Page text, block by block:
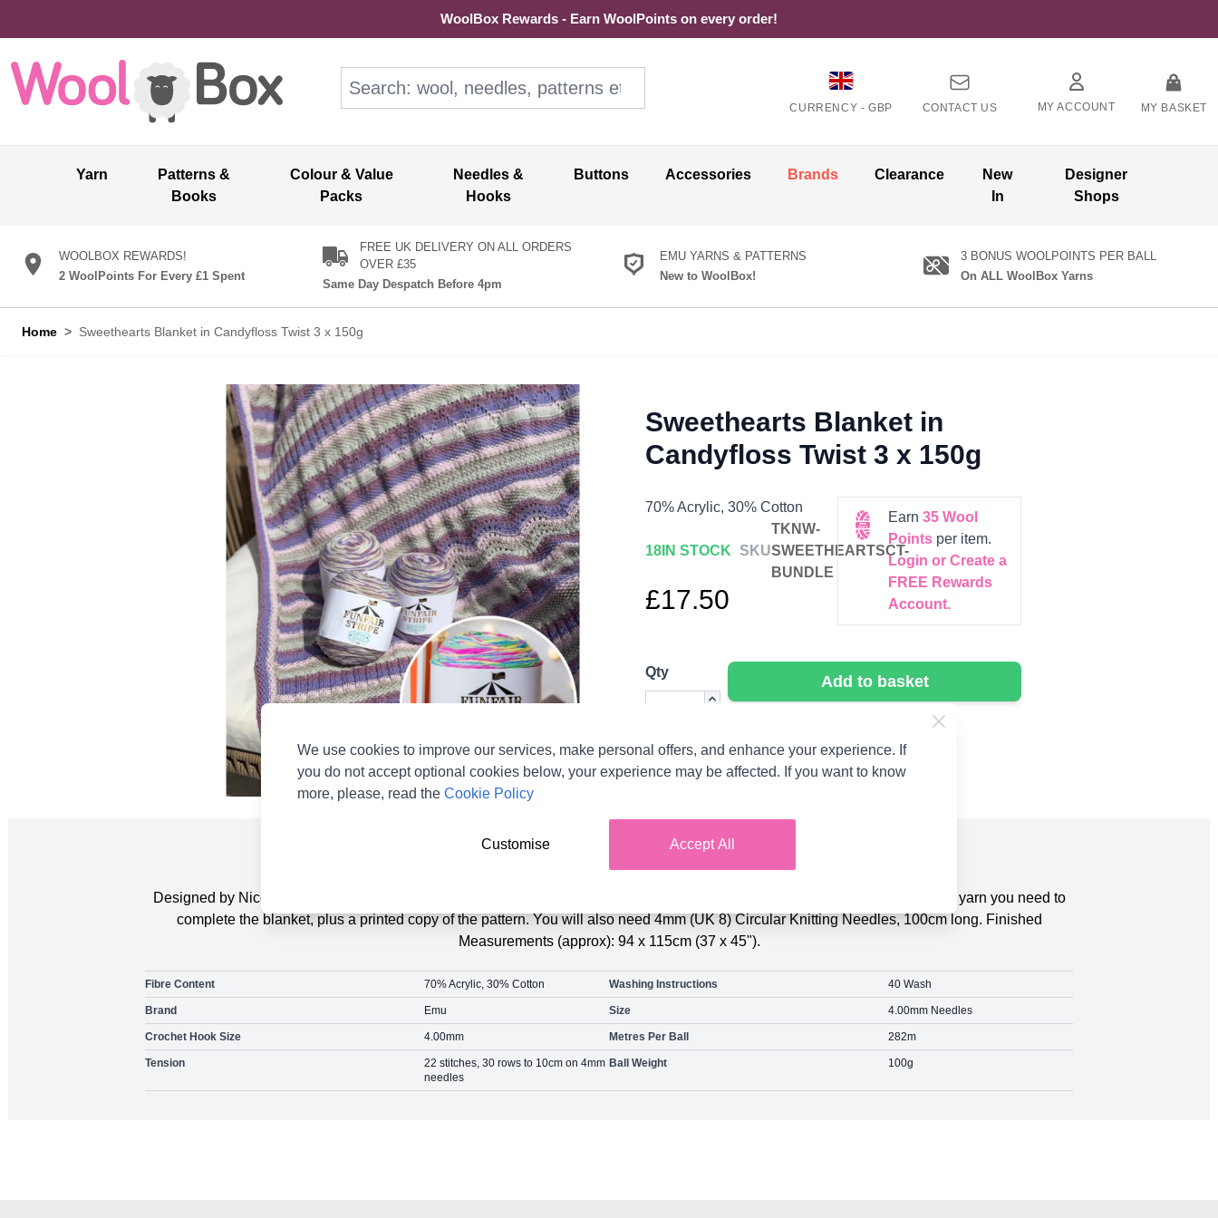
WoolBox Rewards - Earn WoolPoints on every order!
CURRENCY - GBP CONTACT US MY ACCOUNT MY BASKET
Yarn
Patterns &
Books
Colour & Value
Packs
Needles &
Hooks
Buttons Accessories Brands Clearance
New
In
Designer
Shops
WOOLBOX REWARDS!
2 WoolPoints For Every £1 Spent
FREE UK DELIVERY ON ALL ORDERS
OVER £35
Same Day Despatch Before 4pm
EMU YARNS & PATTERNS
New to WoolBox!
3 BONUS WOOLPOINTS PER BALL
On ALL WoolBox Yarns
Home > Sweethearts Blanket in Candyfloss Twist 3 x 150g
Sweethearts Blanket in
Candyfloss Twist 3 x 150g
70% Acrylic, 30% Cotton
18 IN STOCK SKU
TKNW-
SWEETHEARTSCT-
BUNDLE
£17.50
Earn 35Wool
Pointsper item.
Login or Create a
FREE Rewards
Account.
Qty
Add to basket
Designed by Nicola Valiji. The Sweethearts Blanket Colour Pack contains the 3 balls of Emu Funfair Stripes Cotton Blend DK yarn you need to
complete the blanket, plus a printed copy of the pattern. You will also need 4mm (UK 8) Circular Knitting Needles, 100cm long. Finished
Measurements (approx): 94 x 115cm (37 x 45").
Fibre Content 70% Acrylic, 30% Cotton Washing Instructions 40 Wash
Brand Emu Size 4.00mm Needles
Crochet Hook Size 4.00mm Metres Per Ball 282m
Tension
22 stitches, 30 rows to 10cm on 4mm
needles
Ball Weight 100g
We use cookies to improve our services, make personal offers, and enhance your experience. If
you do not accept optional cookies below, your experience may be affected. If you want to know
more, please, read the Cookie Policy
Accept All
Customise